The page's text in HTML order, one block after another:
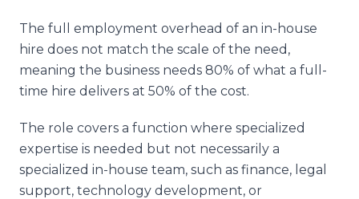
The full employment overhead of an in-house
hire does not match the scale of the need,
meaning the business needs 80% of what a full-
time hire delivers at 50% of the cost.
The role covers a function where specialized
expertise is needed but not necessarily a
specialized in-house team, such as finance, legal
support, technology development, or